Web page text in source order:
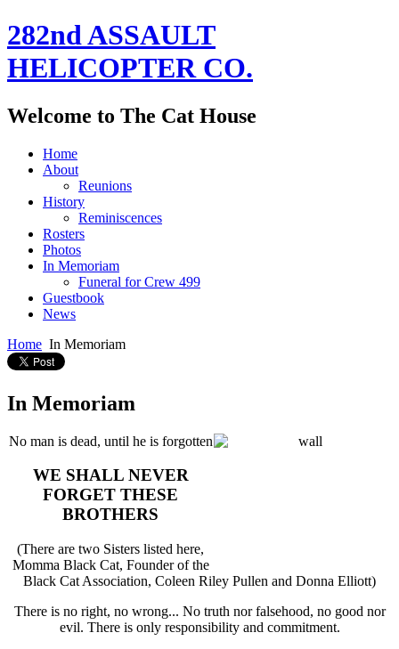
282nd ASSAULT
HELICOPTER CO.
Welcome to The Cat House
Home
About
Reunions
History
Reminiscences
Rosters
Photos
In Memoriam
Funeral for Crew 499
Guestbook
News
Home In Memoriam
In Memoriam
No man is dead, until he is forgotten
WE SHALL NEVER
FORGET THESE
BROTHERS
(There are two Sisters listed here,
Momma Black Cat, Founder of the
Black Cat Association, Coleen Riley Pullen and Donna Elliott)
There is no right, no wrong... No truth nor falsehood, no good nor
evil. There is only responsibility and commitment.